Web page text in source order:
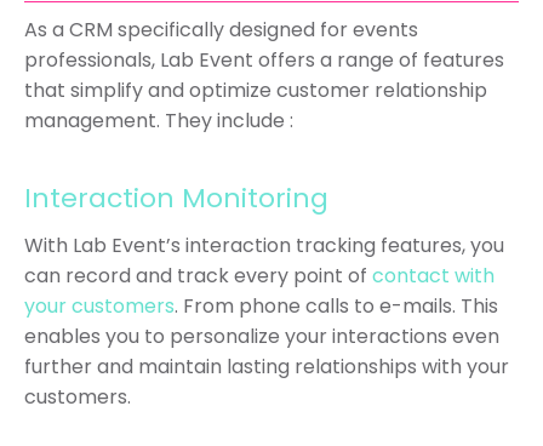
As a CRM specifically designed for events
professionals, Lab Event offers a range of features
that simplify and optimize customer relationship
management. They include :
Interaction Monitoring
With Lab Event’s interaction tracking features, you
can record and track every point of contact with
your customers. From phone calls to e-mails. This
enables you to personalize your interactions even
further and maintain lasting relationships with your
customers.